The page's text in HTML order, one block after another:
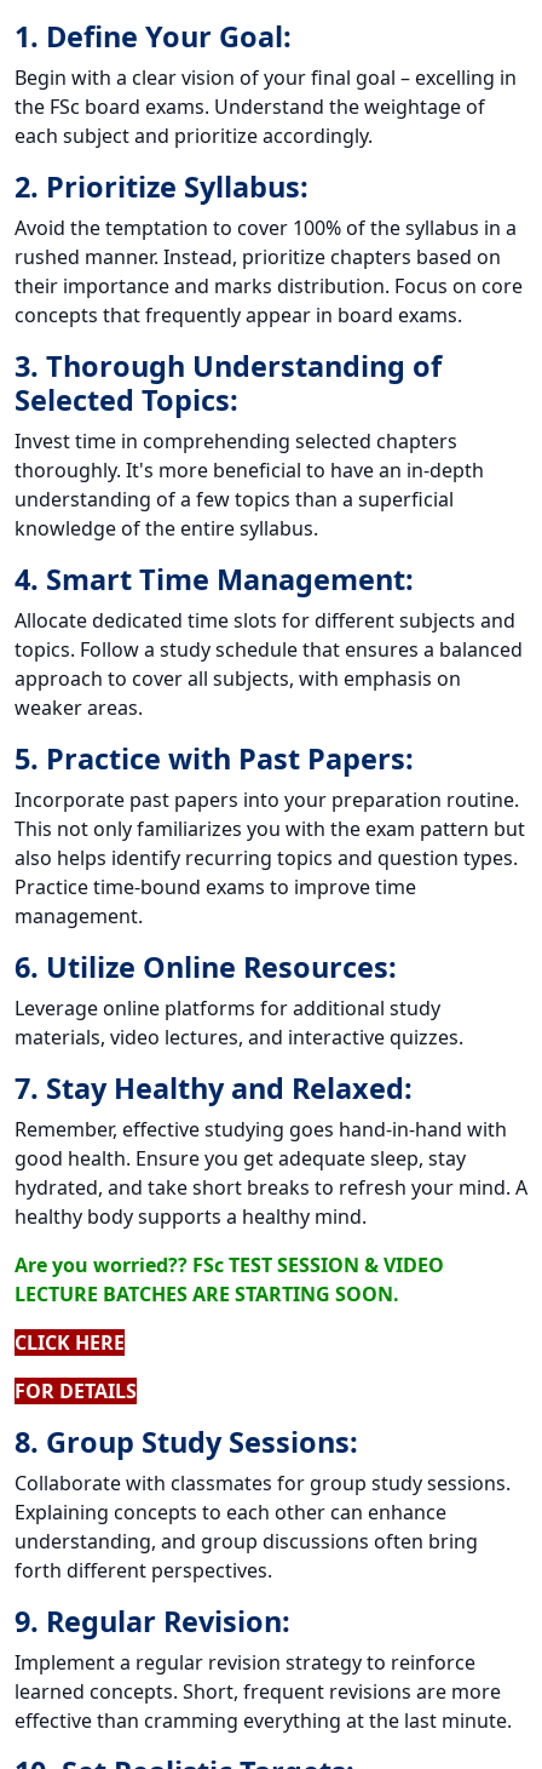
1. Define Your Goal:
Begin with a clear vision of your final goal – excelling in
the FSc board exams. Understand the weightage of
each subject and prioritize accordingly.
2. Prioritize Syllabus:
Avoid the temptation to cover 100% of the syllabus in a
rushed manner. Instead, prioritize chapters based on
their importance and marks distribution. Focus on core
concepts that frequently appear in board exams.
3. Thorough Understanding of
Selected Topics:
Invest time in comprehending selected chapters
thoroughly. It's more beneficial to have an in-depth
understanding of a few topics than a superficial
knowledge of the entire syllabus.
4. Smart Time Management:
Allocate dedicated time slots for different subjects and
topics. Follow a study schedule that ensures a balanced
approach to cover all subjects, with emphasis on
weaker areas.
5. Practice with Past Papers:
Incorporate past papers into your preparation routine.
This not only familiarizes you with the exam pattern but
also helps identify recurring topics and question types.
Practice time-bound exams to improve time
management.
6. Utilize Online Resources:
Leverage online platforms for additional study
materials, video lectures, and interactive quizzes.
7. Stay Healthy and Relaxed:
Remember, effective studying goes hand-in-hand with
good health. Ensure you get adequate sleep, stay
hydrated, and take short breaks to refresh your mind. A
healthy body supports a healthy mind.
Are you worried?? FSc TEST SESSION & VIDEO
LECTURE BATCHES ARE STARTING SOON.
CLICK HERE
FOR DETAILS
8. Group Study Sessions:
Collaborate with classmates for group study sessions.
Explaining concepts to each other can enhance
understanding, and group discussions often bring
forth different perspectives.
9. Regular Revision:
Implement a regular revision strategy to reinforce
learned concepts. Short, frequent revisions are more
effective than cramming everything at the last minute.